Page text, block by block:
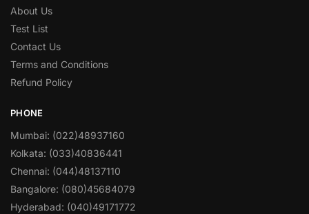
About Us
Test List
Contact Us
Terms and Conditions
Refund Policy
PHONE
Mumbai: (022)48937160
Kolkata: (033)40836441
Chennai: (044)48137110
Bangalore: (080)45684079
Hyderabad: (040)49171772